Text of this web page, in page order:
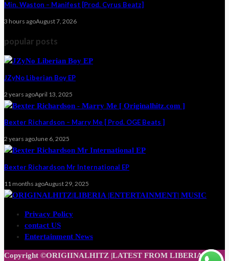
Min. Waston – Manifest [Prod. Cyrus Beatz]
3 hours agoAugust 7, 2026
popular posts
JZyNo Liberian Boy EP
2 years agoApril 13, 2025
Bexter Richardson – Marry Me [ Prod. OGE Beats ]
2 years agoJune 6, 2025
Bexter Richardson Mr International EP
11 months agoAugust 29, 2025
Privacy Policy
contact US
Entertainment News
Copyright ©ORIGIINALHITZ |LATEST FROM LIBERIA